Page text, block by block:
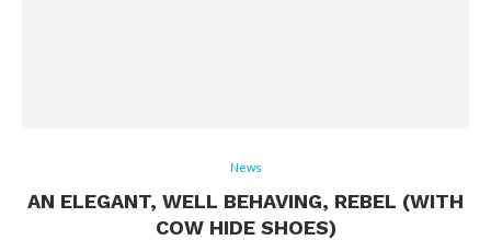
News
AN ELEGANT, WELL BEHAVING, REBEL (WITH
COW HIDE SHOES)